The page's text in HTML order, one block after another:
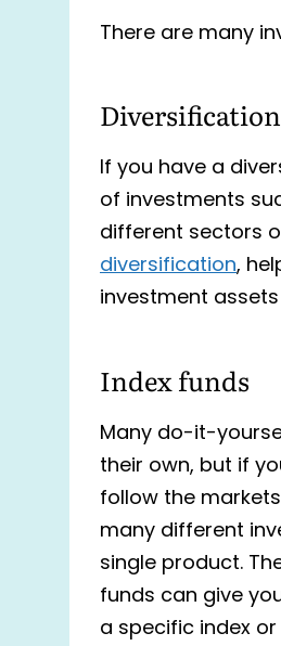
There are many
Diversification
If you have a
of investments
different sectors
diversification,
investment
Index funds
Many do-it-
their own, but if
follow the
many different
single product.
funds can give
a specific index or